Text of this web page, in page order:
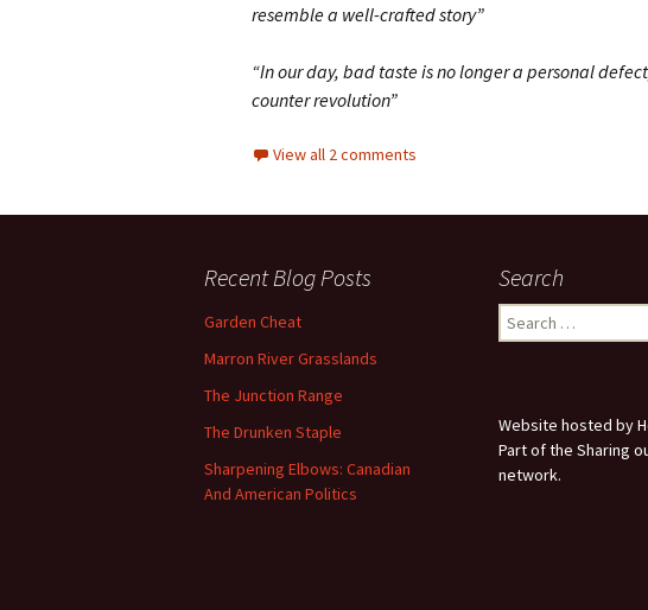
resemble a well-crafted story”
“In our day, bad taste is no longer a personal
counter revolution”
View all 2 comments
Recent Blog Posts
Garden Cheat
Marron River Grasslands
The Junction Range
The Drunken Staple
Sharpening Elbows: Canadian
And American Politics
Search
Search
for:
Website hosted by
Part of the Sharing
network.